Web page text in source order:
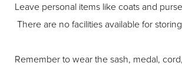
Leave personal items like coats and
There are no facilities available for
Remember to wear the sash, medal,